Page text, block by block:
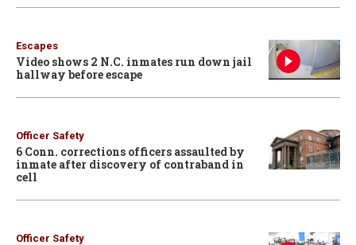
Escapes
Video shows 2 N.C. inmates run down jail
hallway before escape
Officer Safety
6 Conn. corrections officers assaulted by
inmate after discovery of contraband in
cell
Officer Safety